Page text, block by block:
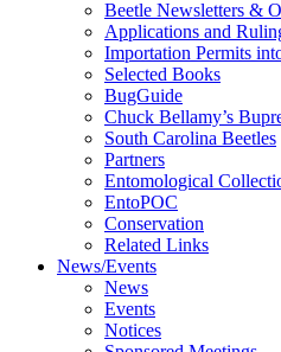
Beetle Newsletters &
Applications and
Importation Permits
Selected Books
BugGuide
Chuck Bellamy’s
South Carolina Beetles
Partners
Entomological
EntoPOC
Conservation
Related Links
News/Events
News
Events
Notices